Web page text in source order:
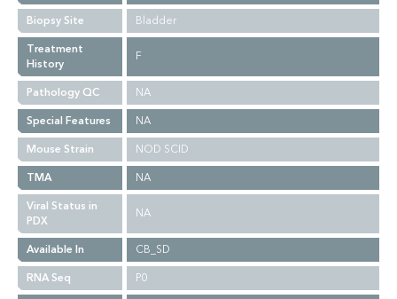
Biopsy Site
Bladder
Treatment
History
F
Pathology QC
NA
Special Features
NA
Mouse Strain
NOD SCID
TMA
NA
Viral Status in
PDX
NA
Available In
CB_SD
RNA Seq
P0